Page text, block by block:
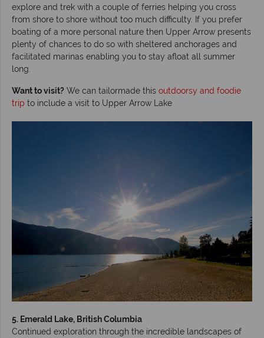
explore and trek with a couple of ferries helping you cross
from shore to shore without too much difficulty. If you prefer
boating of a more personal nature then Upper Arrow presents
plenty of chances to do so with sheltered anchorages and
facilitated marinas enabling you to stay afloat all summer
long.
Want to visit? We can tailormade this outdoorsy and foodie
trip to include a visit to Upper Arrow Lake
5. Emerald Lake, British Columbia
Continued exploration through the incredible landscapes of